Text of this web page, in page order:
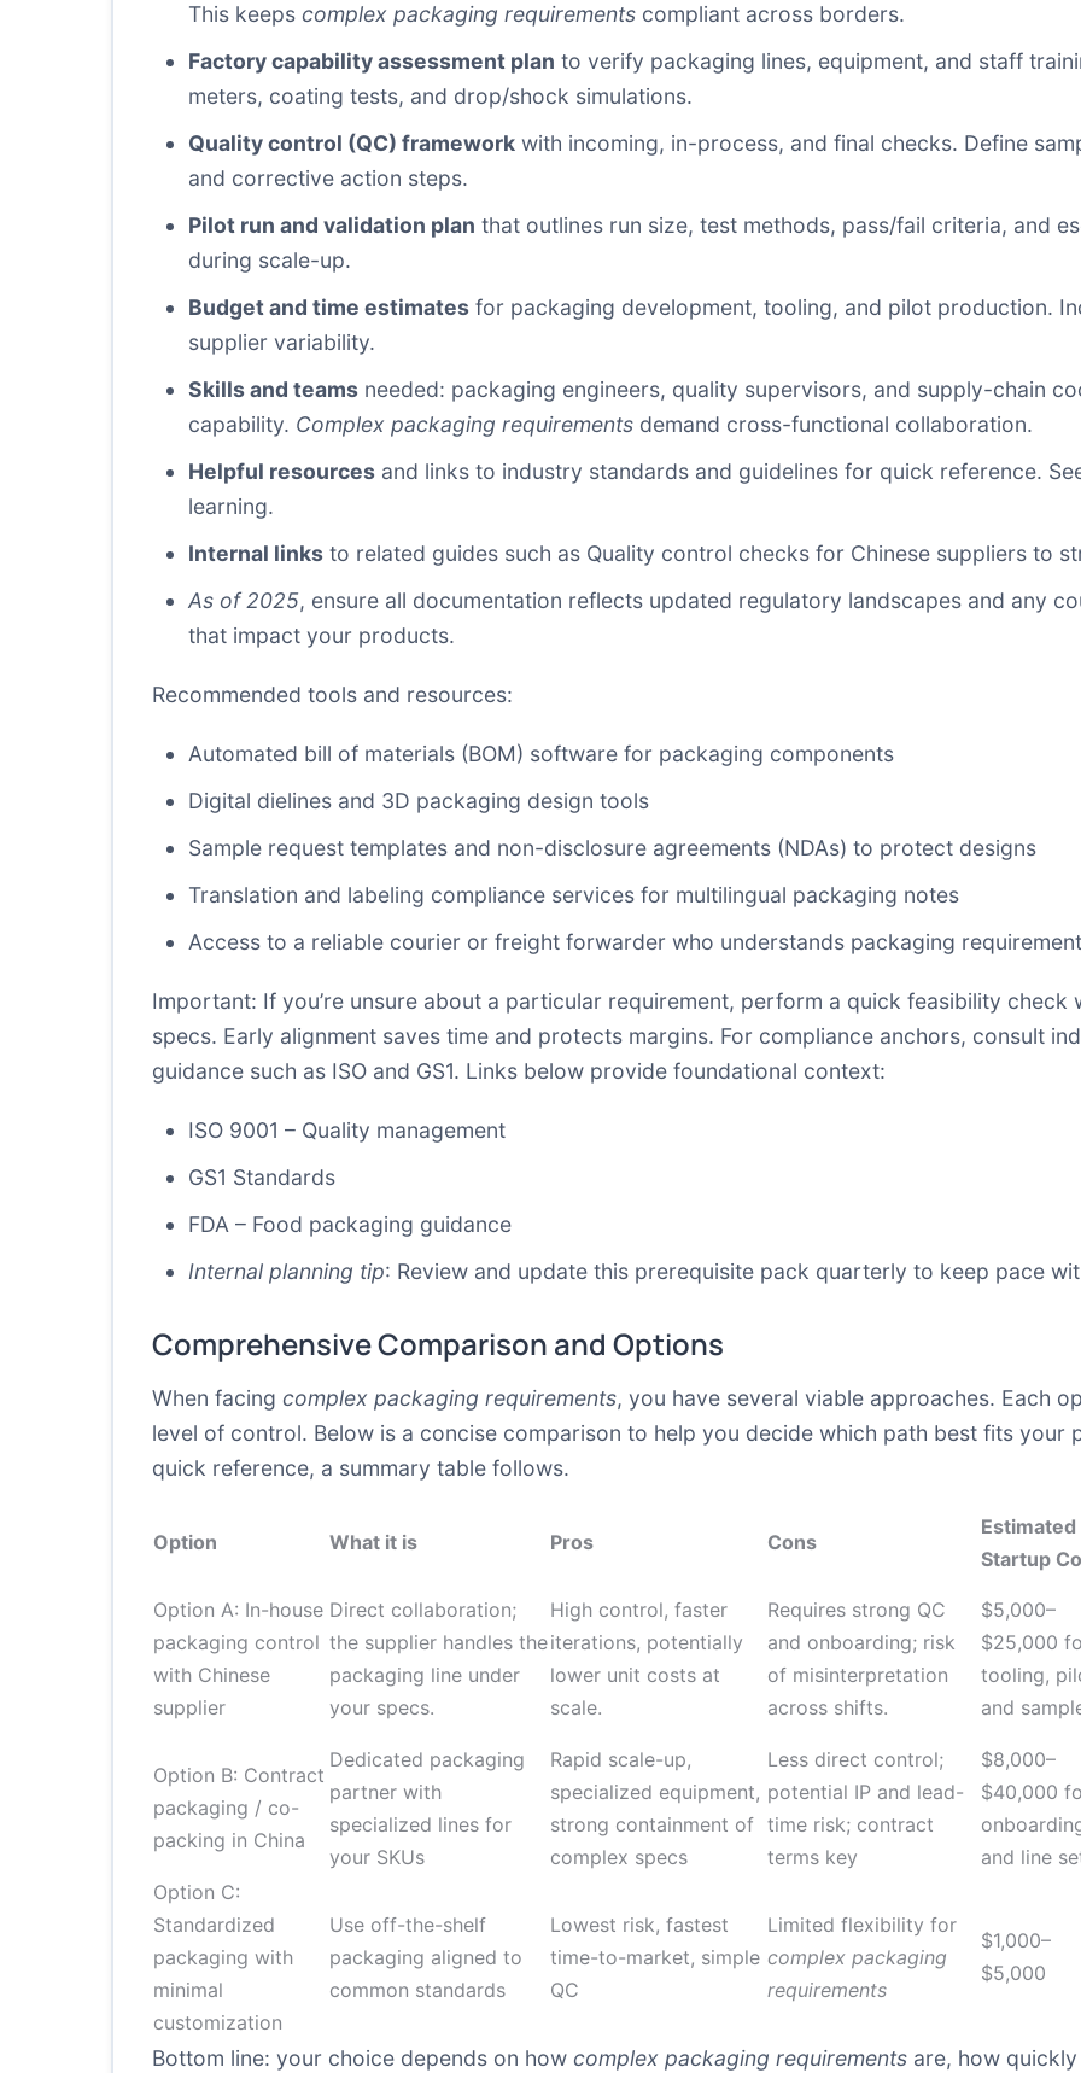
This keeps complex packaging requirements compliant across borders.
Factory capability assessment plan to verify packaging lines, equipment, and staff
meters, coating tests, and drop/shock simulations.
Quality control (QC) framework with incoming, in-process, and final checks. Define
and corrective action steps.
Pilot run and validation plan that outlines run size, test methods, pass/fail criteria, and
during scale-up.
Budget and time estimates for packaging development, tooling, and pilot production.
supplier variability.
Skills and teams needed: packaging engineers, quality supervisors, and supply-chain
capability. Complex packaging requirements demand cross-functional collaboration.
Helpful resources and links to industry standards and guidelines for quick reference.
learning.
Internal links to related guides such as Quality control checks for Chinese suppliers to
As of 2025, ensure all documentation reflects updated regulatory landscapes and any
that impact your products.
Recommended tools and resources:
Automated bill of materials (BOM) software for packaging components
Digital dielines and 3D packaging design tools
Sample request templates and non-disclosure agreements (NDAs) to protect designs
Translation and labeling compliance services for multilingual packaging notes
Access to a reliable courier or freight forwarder who understands packaging
Important: If you’re unsure about a particular requirement, perform a quick feasibility
specs. Early alignment saves time and protects margins. For compliance anchors, consult
guidance such as ISO and GS1. Links below provide foundational context:
ISO 9001 – Quality management
GS1 Standards
FDA – Food packaging guidance
Internal planning tip: Review and update this prerequisite pack quarterly to keep pace
Comprehensive Comparison and Options
When facing complex packaging requirements, you have several viable approaches. Each
level of control. Below is a concise comparison to help you decide which path best fits your
quick reference, a summary table follows.
Option What it is Pros Cons
Estimated
Startup
Option A: In-house
packaging control
with Chinese
supplier
Direct collaboration;
the supplier handles the
packaging line under
your specs.
High control, faster
iterations, potentially
lower unit costs at
scale.
Requires strong QC
and onboarding; risk
of misinterpretation
across shifts.
$5,000–
$25,000
tooling,
and
Option B: Contract
packaging / co-
packing in China
Dedicated packaging
partner with
specialized lines for
your SKUs
Rapid scale-up,
specialized equipment,
strong containment of
complex specs
Less direct control;
potential IP and lead-
time risk; contract
terms key
$8,000–
$40,000
and line
Option C:
Standardized
packaging with
minimal
customization
Use off-the-shelf
packaging aligned to
common standards
Lowest risk, fastest
time-to-market, simple
QC
Limited flexibility for
complex packaging
requirements
$1,000–
$5,000
Bottom line: your choice depends on how complex packaging requirements are, how